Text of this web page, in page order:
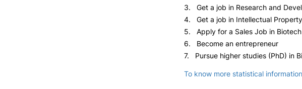
3. Get a job in Research and
4. Get a job in Intellectual
5. Apply for a Sales Job in
6. Become an entrepreneur
7. Pursue higher studies (PhD) in
To know more statistical